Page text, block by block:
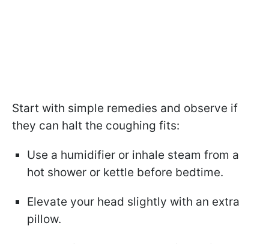
Start with simple remedies and observe if
they can halt the coughing fits:
Use a humidifier or inhale steam from a
hot shower or kettle before bedtime.
Elevate your head slightly with an extra
pillow.